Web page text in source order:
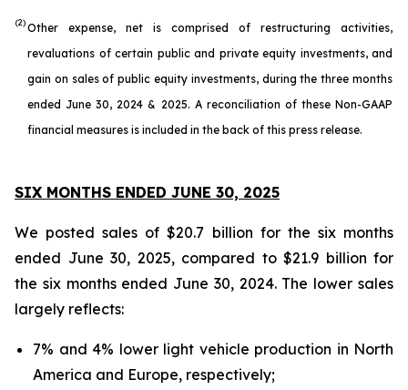
(2)Other expense, net is comprised of restructuring activities,
revaluations of certain public and private equity investments, and
gain on sales of public equity investments, during the three months
ended June 30, 2024 & 2025. A reconciliation of these Non-GAAP
financial measures is included in the back of this press release.
SIX MONTHS ENDED JUNE 30, 2025
We posted sales of $20.7 billion for the six months
ended June 30, 2025, compared to $21.9 billion for
the six months ended June 30, 2024. The lower sales
largely reflects:
7% and 4% lower light vehicle production in North
America and Europe, respectively;